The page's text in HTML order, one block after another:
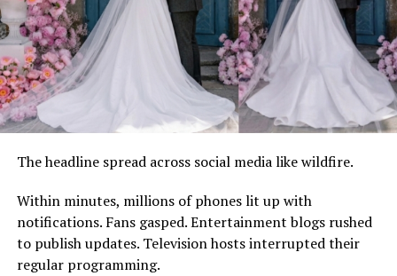
The headline spread across social media like wildfire.
Within minutes, millions of phones lit up with
notifications. Fans gasped. Entertainment blogs rushed
to publish updates. Television hosts interrupted their
regular programming.